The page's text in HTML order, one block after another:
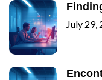
July 29,